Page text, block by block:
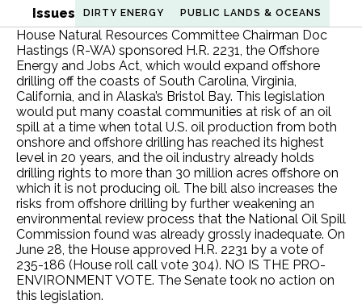
Issues DIRTY ENERGY PUBLIC LANDS & OCEANS
House Natural Resources Committee Chairman Doc
Hastings (R-WA) sponsored H.R. 2231, the Offshore
Energy and Jobs Act, which would expand offshore
drilling off the coasts of South Carolina, Virginia,
California, and in Alaska’s Bristol Bay. This legislation
would put many coastal communities at risk of an oil
spill at a time when total U.S. oil production from both
onshore and offshore drilling has reached its highest
level in 20 years, and the oil industry already holds
drilling rights to more than 30 million acres offshore on
which it is not producing oil. The bill also increases the
risks from offshore drilling by further weakening an
environmental review process that the National Oil Spill
Commission found was already grossly inadequate. On
June 28, the House approved H.R. 2231 by a vote of
235-186 (House roll call vote 304). NO IS THE PRO-
ENVIRONMENT VOTE. The Senate took no action on
this legislation.